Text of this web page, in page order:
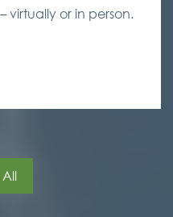
virtually or in person.